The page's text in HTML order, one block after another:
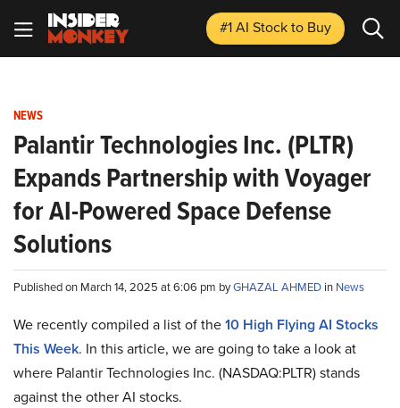
#1 AI Stockto Buy
NEWS
Palantir Technologies Inc. (PLTR)
Expands Partnership with Voyager
for AI-Powered Space Defense
Solutions
Published on March 14, 2025 at 6:06 pm byGHAZAL AHMED in News
We recently compiled a list of the10 High Flying AI Stocks
This Week. In this article, we are going to take a look at
where Palantir Technologies Inc. (NASDAQ:PLTR) stands
against the other AI stocks.